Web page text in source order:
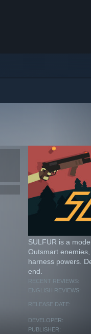
SULFUR is a
Outsmart
harness powers.
end.
RECENT REVIEWS:
ENGLISH REVIEWS:
RELEASE DATE:
DEVELOPER:
PUBLISHER: